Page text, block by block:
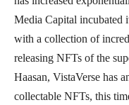
Media Capital incubated
with a collection of
releasing NFTs of the
Haasan, VistaVerse has
collectable NFTs, this